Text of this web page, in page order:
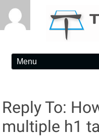
Reply To:
multiple h1